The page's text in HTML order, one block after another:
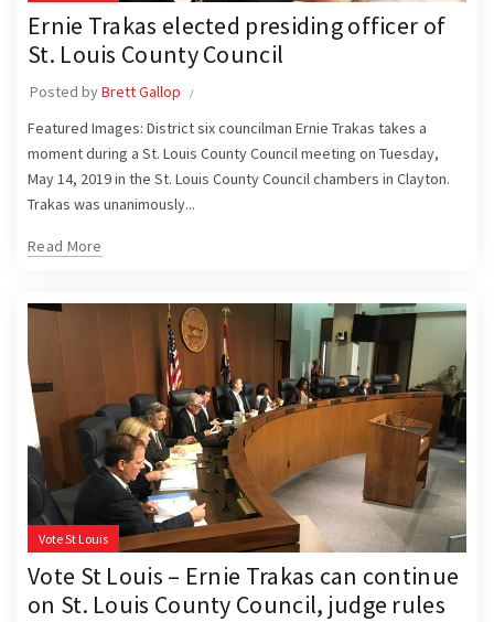
Ernie Trakas elected presiding officer of
St. Louis County Council
Posted byBrett Gallop
Featured Images: District six councilman Ernie Trakas takes a
moment during a St. Louis County Council meeting on Tuesday,
May 14, 2019 in the St. Louis County Council chambers in Clayton.
Trakas was unanimously...
Read More
Vote St Louis
Vote St Louis – Ernie Trakas can continue
on St. Louis County Council, judge rules